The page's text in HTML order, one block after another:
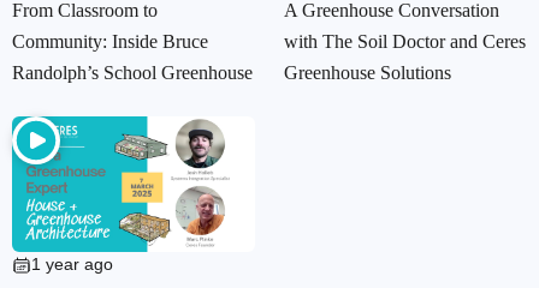
From Classroom to
Community: Inside Bruce
Randolph’s School Greenhouse
A Greenhouse Conversation
with The Soil Doctor and Ceres
Greenhouse Solutions
1 year ago